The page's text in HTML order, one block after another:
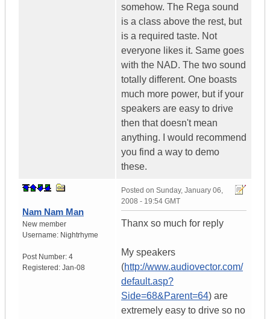
somehow. The Rega sound
is a class above the rest, but
is a required taste. Not
everyone likes it. Same goes
with the NAD. The two sound
totally different. One boasts
much more power, but if your
speakers are easy to drive
then that doesn't mean
anything. I would recommend
you find a way to demo
these.
Nam Nam Man
New member
Username: Nightrhyme
Post Number: 4
Registered: Jan-08
Posted on Sunday, January 06,
2008 - 19:54 GMT
Thanx so much for reply
My speakers
(http://www.audiovector.com/
default.asp?
Side=68&Parent=64) are
extremely easy to drive so no